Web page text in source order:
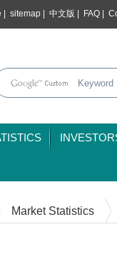
sitemap 中文版 FAQ
Market Statistics